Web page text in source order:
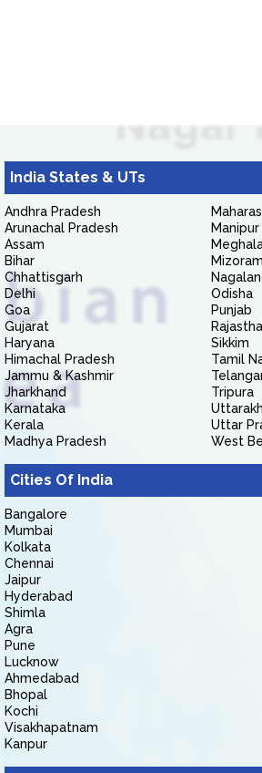
India States & UTs
Andhra Pradesh
Arunachal Pradesh
Assam
Bihar
Chhattisgarh
Delhi
Goa
Gujarat
Haryana
Himachal Pradesh
Jammu & Kashmir
Jharkhand
Karnataka
Kerala
Madhya Pradesh
Manipur
Mizoram
Odisha
Punjab
Sikkim
Tamil
Tripura
Uttar
West
Cities Of India
Bangalore
Mumbai
Kolkata
Chennai
Jaipur
Hyderabad
Shimla
Agra
Pune
Lucknow
Ahmedabad
Bhopal
Kochi
Visakhapatnam
Kanpur